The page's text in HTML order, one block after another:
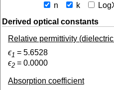
n k
Derived optical constants
Relative permittivity
ϵ1 = 5.6528
ϵ2 = 0.0000
Absorption coefficient